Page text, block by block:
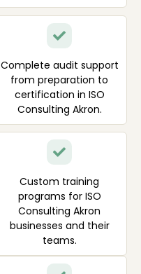
Complete audit support
from preparation to
certification in ISO
Consulting Akron.
Custom training
programs for ISO
Consulting Akron
businesses and their
teams.